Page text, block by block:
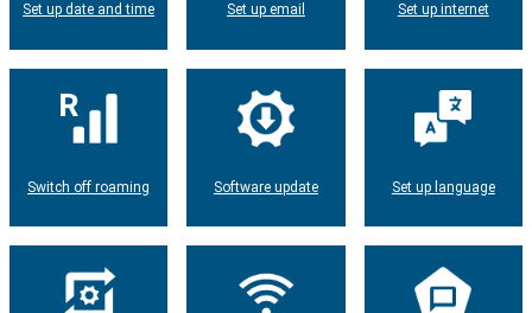
Set up date and time Set up email Set up internet
Switch off roaming Software update Set up language